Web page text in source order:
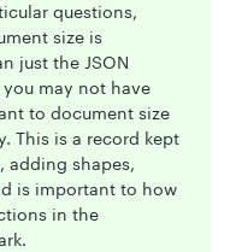
questions,
size is
just the JSON
may not have
to document size
This is a record kept
adding shapes,
is important to how
in the